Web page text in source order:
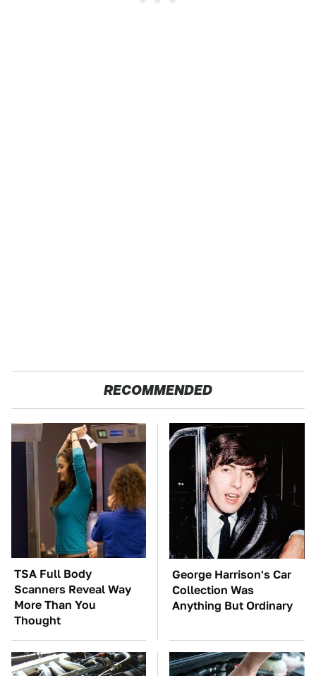
RECOMMENDED
TSA Full Body
Scanners Reveal Way
More Than You
Thought
George Harrison's Car
Collection Was
Anything But Ordinary